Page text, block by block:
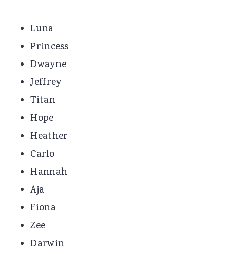
Luna
Princess
Dwayne
Jeffrey
Titan
Hope
Heather
Carlo
Hannah
Aja
Fiona
Zee
Darwin